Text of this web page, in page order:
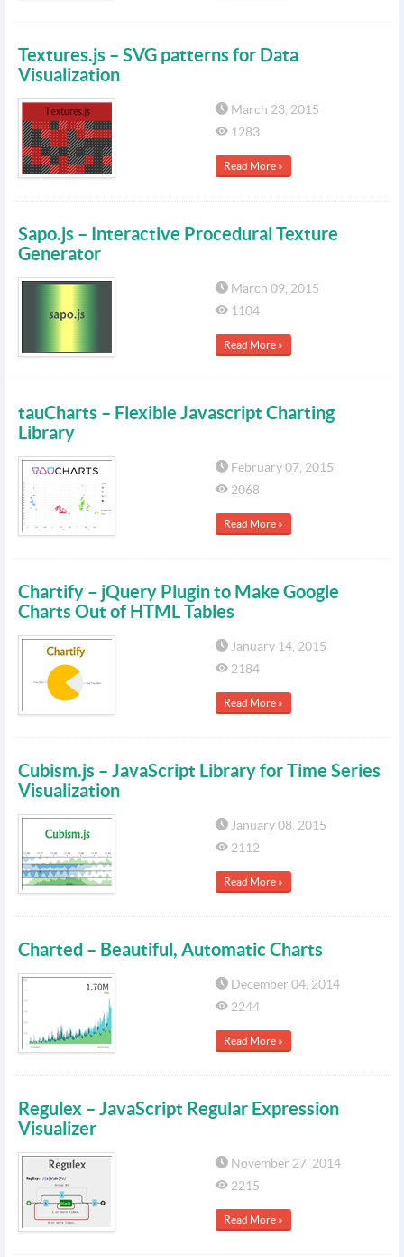
Textures.js – SVG patterns for Data
Visualization
March 23, 2015
1283
Read More »
Sapo.js – Interactive Procedural Texture
Generator
March 09, 2015
1104
Read More »
tauCharts – Flexible Javascript Charting
Library
February 07, 2015
2068
Read More »
Chartify – jQuery Plugin to Make Google
Charts Out of HTML Tables
January 14, 2015
2184
Read More »
Cubism.js – JavaScript Library for Time Series
Visualization
January 08, 2015
2112
Read More »
Charted – Beautiful, Automatic Charts
December 04, 2014
2244
Read More »
Regulex – JavaScript Regular Expression
Visualizer
November 27, 2014
2215
Read More »